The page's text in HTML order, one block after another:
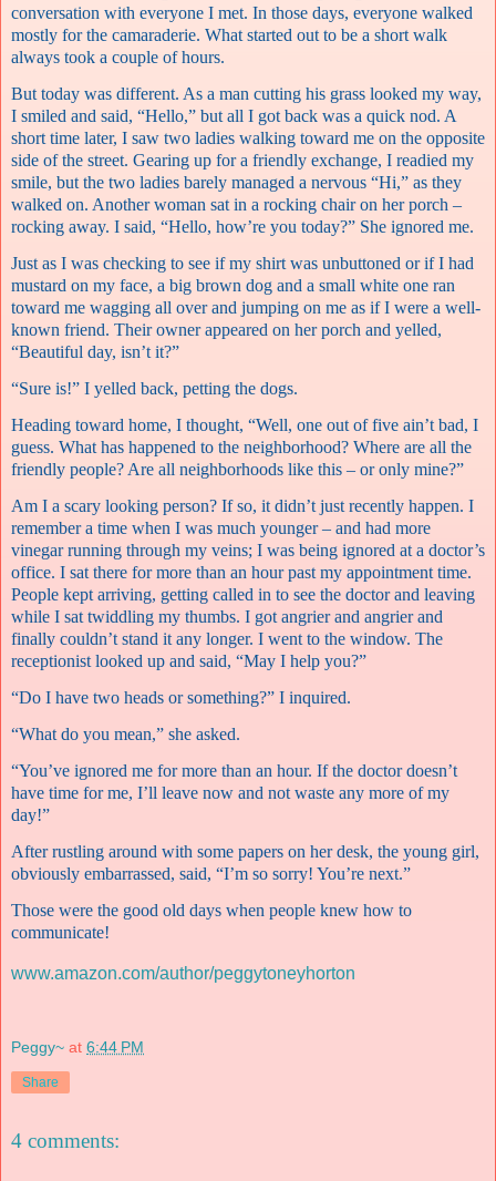
conversation with everyone I met. In those days, everyone walked
mostly for the camaraderie. What started out to be a short walk
always took a couple of hours.
But today was different. As a man cutting his grass looked my way,
I smiled and said, “Hello,” but all I got back was a quick nod. A
short time later, I saw two ladies walking toward me on the opposite
side of the street. Gearing up for a friendly exchange, I readied my
smile, but the two ladies barely managed a nervous “Hi,” as they
walked on. Another woman sat in a rocking chair on her porch –
rocking away. I said, “Hello, how’re you today?” She ignored me.
Just as I was checking to see if my shirt was unbuttoned or if I had
mustard on my face, a big brown dog and a small white one ran
toward me wagging all over and jumping on me as if I were a well-
known friend. Their owner appeared on her porch and yelled,
“Beautiful day, isn’t it?”
“Sure is!” I yelled back, petting the dogs.
Heading toward home, I thought, “Well, one out of five ain’t bad, I
guess. What has happened to the neighborhood? Where are all the
friendly people? Are all neighborhoods like this – or only mine?”
Am I a scary looking person? If so, it didn’t just recently happen. I
remember a time when I was much younger – and had more
vinegar running through my veins; I was being ignored at a doctor’s
office. I sat there for more than an hour past my appointment time.
People kept arriving, getting called in to see the doctor and leaving
while I sat twiddling my thumbs. I got angrier and angrier and
finally couldn’t stand it any longer. I went to the window. The
receptionist looked up and said, “May I help you?”
“Do I have two heads or something?” I inquired.
“What do you mean,” she asked.
“You’ve ignored me for more than an hour. If the doctor doesn’t
have time for me, I’ll leave now and not waste any more of my
day!”
After rustling around with some papers on her desk, the young girl,
obviously embarrassed, said, “I’m so sorry! You’re next.”
Those were the good old days when people knew how to
communicate!
www.amazon.com/author/peggytoneyhorton
Peggy~ at 6:44 PM
Share
4 comments: